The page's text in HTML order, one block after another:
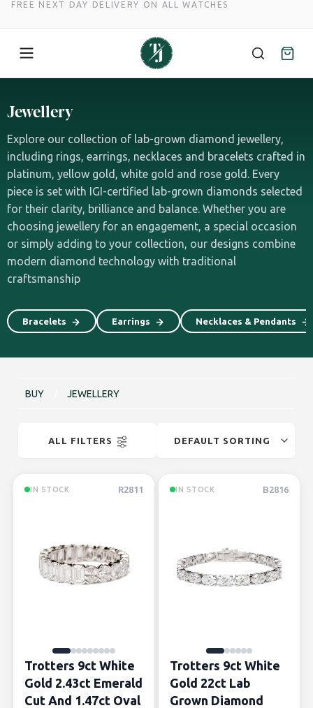
SPREAD THE COST WITH NOVUNA FINANCE
to
content
Jewellery
Explore our collection of lab-grown diamond jewellery,
including rings, earrings, necklaces and bracelets crafted in
platinum, yellow gold, white gold and rose gold. Every
piece is set with IGI-certified lab-grown diamonds selected
for their clarity, brilliance and balance. Whether you are
choosing jewellery for an engagement, a special occasion
or simply adding to your collection, our designs combine
modern diamond technology with traditional
craftsmanship
⁠⁠Bracelets ⁠⁠Earrings Necklaces & Pendants
BUY JEWELLERY
ALL FILTERS
IN STOCK R2811
Trotters 9ct White
Gold 2.43ct Emerald
Cut And 1.47ct Oval
IN STOCK B2816
Trotters 9ct White
Gold 22ct Lab
Grown Diamond